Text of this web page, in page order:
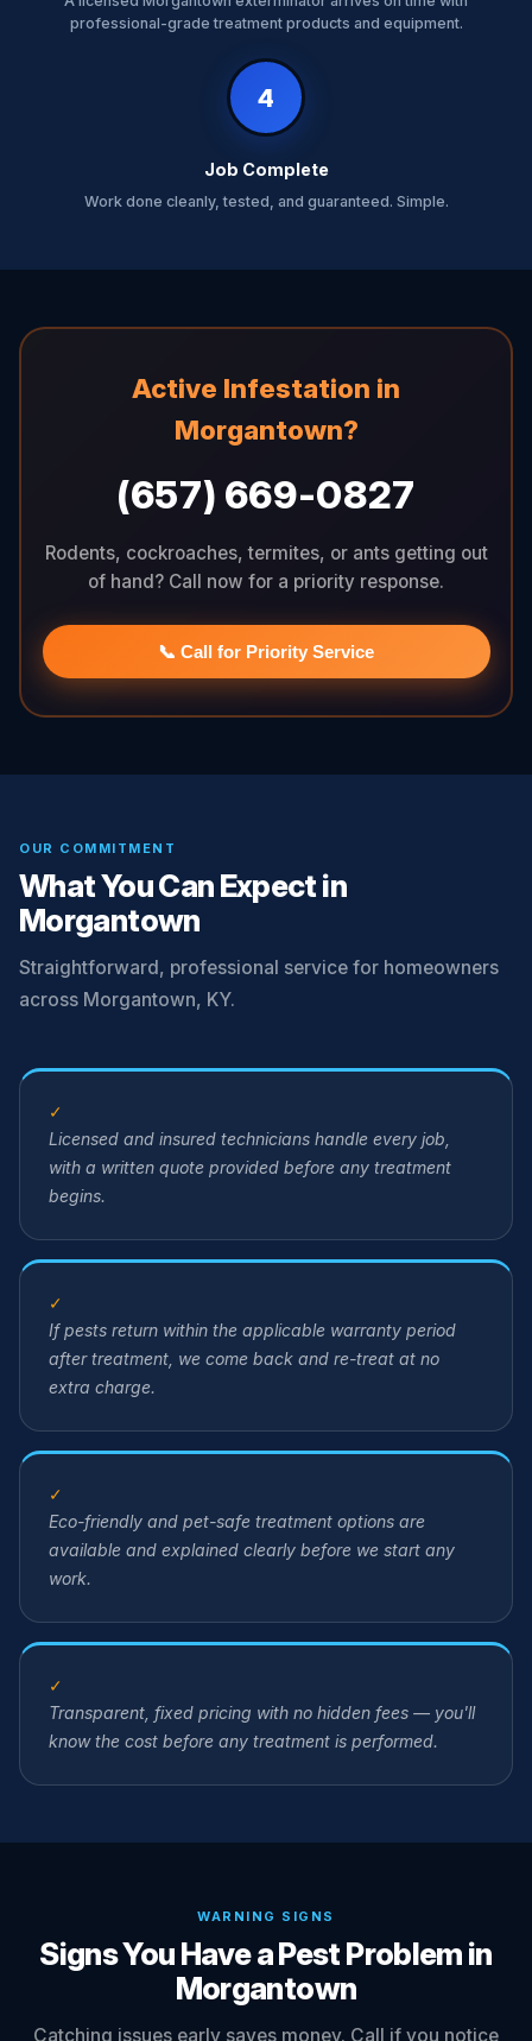
professional-grade treatment products and equipment.
4
Job Complete
Work done cleanly, tested, and guaranteed. Simple.
Active Infestation in
Morgantown?
(657) 669-0827
Rodents, cockroaches, termites, or ants getting out
of hand? Call now for a priority response.
📞 Call for Priority Service
OUR COMMITMENT
What You Can Expect in
Morgantown
Straightforward, professional service for homeowners
across Morgantown, KY.
✓
Licensed and insured technicians handle every job,
with a written quote provided before any treatment
begins.
✓
If pests return within the applicable warranty period
after treatment, we come back and re-treat at no
extra charge.
✓
Eco-friendly and pet-safe treatment options are
available and explained clearly before we start any
work.
✓
Transparent, fixed pricing with no hidden fees — you'll
know the cost before any treatment is performed.
WARNING SIGNS
Signs You Have a Pest Problem in
Morgantown
Catching issues early saves money. Call if you notice